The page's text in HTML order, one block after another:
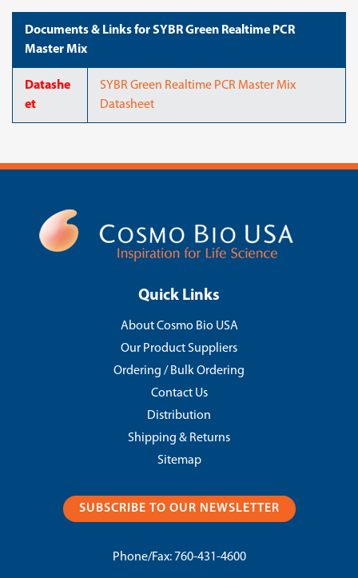
Documents & Links for SYBR Green Realtime PCR
Master Mix
Datashe
et
SYBR Green Realtime PCR Master Mix
Datasheet
Quick Links
About Cosmo Bio USA
Our Product Suppliers
Ordering / Bulk Ordering
Contact Us
Distribution
Shipping & Returns
Sitemap
SUBSCRIBE TO OUR NEWSLETTER
Phone/Fax: 760-431-4600